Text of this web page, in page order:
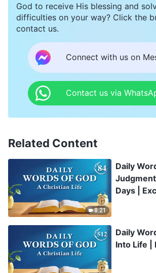
God to receive His blessing and
difficulties on your way? Click the
contact us.
Connect with us on
Contact us via
Related Content
8:21
Daily
Days |
Daily
Into Life |